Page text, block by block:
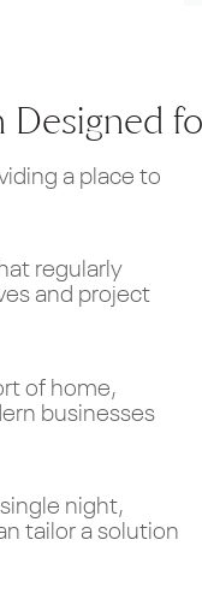
a place to
regularly
and project
of home,
businesses
night,
tailor a solution